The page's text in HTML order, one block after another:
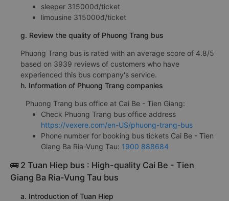
sleeper 315000đ/ticket
limousine 315000đ/ticket
g. Review the quality of Phuong Trang bus
Phuong Trang bus is rated with an average score of 4.8/5
based on 3939 reviews of customers who have
experienced this bus company's service.
h. Information of Phuong Trang companies
Phuong Trang bus office at Cai Be - Tien Giang:
Check Phuong Trang bus office address
https://vexere.com/en-US/phuong-trang-bus
Phone number for booking bus tickets Cai Be - Tien
Giang Ba Ria-Vung Tau: 1900 888684
🚌 2 Tuan Hiep bus : High-quality Cai Be - Tien
Giang Ba Ria-Vung Tau bus
a. Introduction of Tuan Hiep